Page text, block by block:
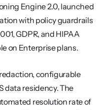
Engine 2.0, launched
with policy guardrails
GDPR, and HIPAA
on Enterprise plans.
configurable
data residency. The
resolution rate of